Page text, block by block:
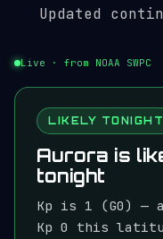
Updated
Live · from NOAA SWPC
LIKELY TONIGHT
Aurora is
tonight
Kp is 1 (G0) —
Kp 0 this